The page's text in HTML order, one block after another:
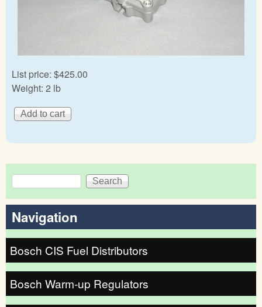
List price: $425.00
Weight: 2 lb
Search form
Search
Navigation
Bosch CIS Fuel Distributors
Bosch Warm-up Regulators